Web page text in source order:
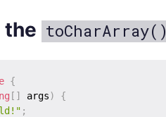
the toCharArray()
{
[ ] args)
{
;